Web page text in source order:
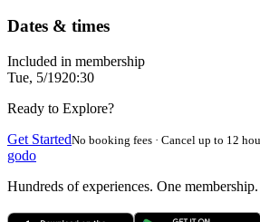
Dates & times
Included in membership
Tue, 5/1920:30
Ready to Explore?
Get StartedNo booking fees · Cancel up to 12
godo
Hundreds of experiences. One